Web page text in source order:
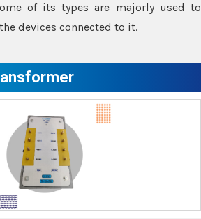
of its types are majorly used to
devices connected to it.